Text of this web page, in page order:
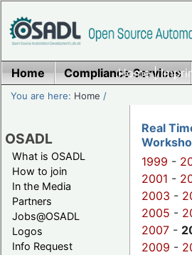
Home|
Home Compliance Services
You are here: Home /
OSADL
What is OSADL
How to join
In the Media
Partners
Jobs@OSADL
Logos
Info Request
Real
1999 -
2001 -
2003 -
2005 -
2007 -
2009 -